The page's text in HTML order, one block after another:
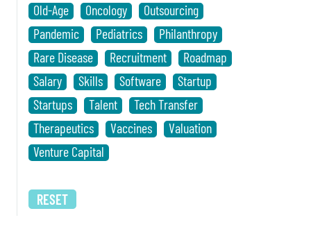
Old-Age
Oncology
Outsourcing
Pandemic
Pediatrics
Philanthropy
Rare Disease
Recruitment
Roadmap
Salary
Skills Software
Startup
Startups
Talent
Tech Transfer
Therapeutics
Vaccines
Valuation
Venture Capital
RESET